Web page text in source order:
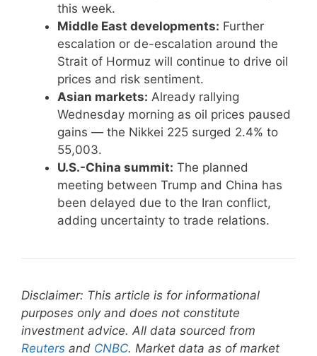
this week.
Middle East developments: Further
escalation or de-escalation around the
Strait of Hormuz will continue to drive oil
prices and risk sentiment.
Asian markets: Already rallying
Wednesday morning as oil prices paused
gains — the Nikkei 225 surged 2.4% to
55,003.
U.S.-China summit: The planned
meeting between Trump and China has
been delayed due to the Iran conflict,
adding uncertainty to trade relations.
Disclaimer: This article is for informational
purposes only and does not constitute
investment advice. All data sourced from
Reuters and CNBC. Market data as of market